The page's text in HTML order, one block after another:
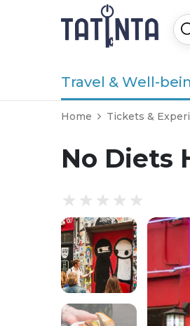
Travel & Well-
Home Tickets &
No Diets